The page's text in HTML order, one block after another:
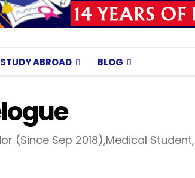
STUDY ABROAD BLOG
(Since Sep 2018),Medical Student,